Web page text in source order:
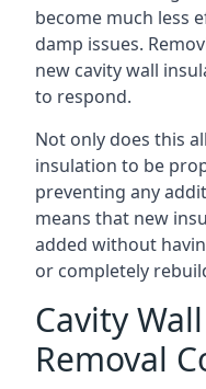
become much less
damp issues.
new cavity wall
to respond.
Not only does this
insulation to be
preventing any
means that new
added without
or completely
Cavity
Removal